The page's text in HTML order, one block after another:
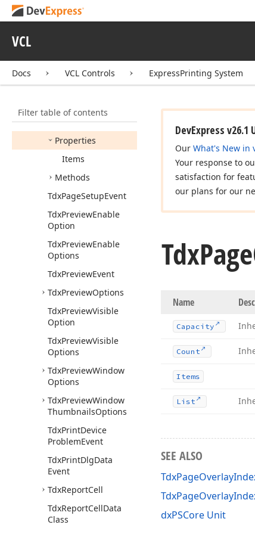
VCL
Docs VCL Controls ExpressPrinting System
Filter table of contents
TdxPSStream
TdxPSThumbnails
Tdx
PSTreeLineStyle
Members
Properties
Items
Methods
TdxPageSetupEvent
TdxPreviewEnable
Option
TdxPreviewEnable
Options
TdxPreviewEvent
TdxPreviewOptions
TdxPreviewVisible
Option
TdxPreviewVisible
Options
TdxPreviewWindow
Options
TdxPreviewWindow
ThumbnailsOptions
TdxPrintDevice
ProblemEvent
TdxPrintDlgData
Event
TdxReportCell
TdxReportCellData
Class
DevExpress
Our What's New in
Your response to
satisfaction for
our plans for our
TdxPage
Name
Capacity
Count
Items
List
SEE ALSO
dxPSCore Unit